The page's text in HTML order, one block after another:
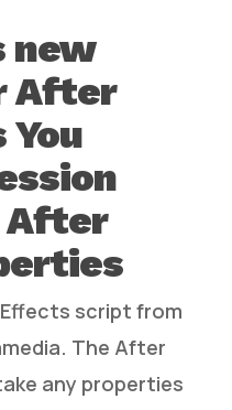
new
After
After
script from
The After
any properties